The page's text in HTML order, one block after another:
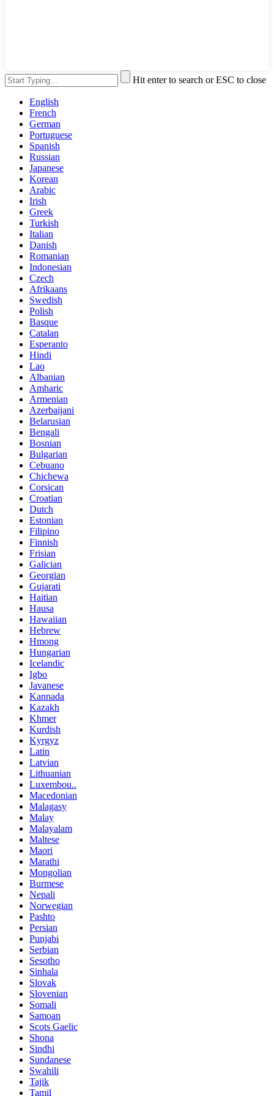
Hit enter to search or ESC to close
English
French
German
Portuguese
Spanish
Russian
Japanese
Korean
Arabic
Irish
Greek
Turkish
Italian
Danish
Romanian
Indonesian
Czech
Afrikaans
Swedish
Polish
Basque
Catalan
Esperanto
Hindi
Lao
Albanian
Amharic
Armenian
Azerbaijani
Belarusian
Bengali
Bosnian
Bulgarian
Cebuano
Chichewa
Corsican
Croatian
Dutch
Estonian
Filipino
Finnish
Frisian
Galician
Georgian
Gujarati
Haitian
Hausa
Hawaiian
Hebrew
Hmong
Hungarian
Icelandic
Igbo
Javanese
Kannada
Kazakh
Khmer
Kurdish
Kyrgyz
Latin
Latvian
Lithuanian
Luxembou..
Macedonian
Malagasy
Malay
Malayalam
Maltese
Maori
Marathi
Mongolian
Burmese
Nepali
Norwegian
Pashto
Persian
Punjabi
Serbian
Sesotho
Sinhala
Slovak
Slovenian
Somali
Samoan
Scots Gaelic
Shona
Sindhi
Sundanese
Swahili
Tajik
Tamil